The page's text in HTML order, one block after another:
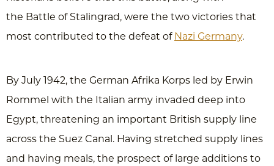
the Battle of Stalingrad, were the two victories that
most contributed to the defeat of Nazi Germany.
By July 1942, the German Afrika Korps led by Erwin
Rommel with the Italian army invaded deep into
Egypt, threatening an important British supply line
across the Suez Canal. Having stretched supply lines
and having meals, the prospect of large additions to